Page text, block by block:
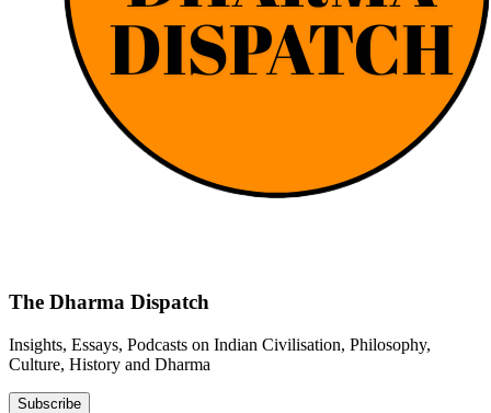
The Dharma Dispatch
Insights, Essays, Podcasts on Indian Civilisation, Philosophy,
Culture, History and Dharma
Subscribe